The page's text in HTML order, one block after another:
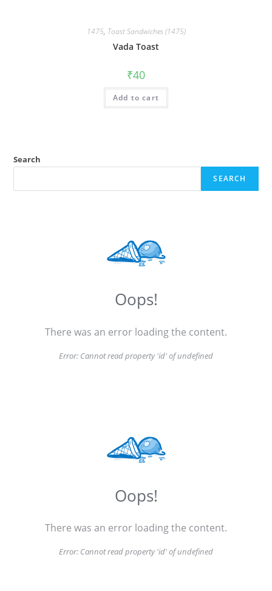
1475, Toast Sandwiches (1475)
Vada Toast
₹40
Add to cart
Search
SEARCH
Oops!
There was an error loading the content.
Error: Cannot read property 'id' of undefined
Oops!
There was an error loading the content.
Error: Cannot read property 'id' of undefined